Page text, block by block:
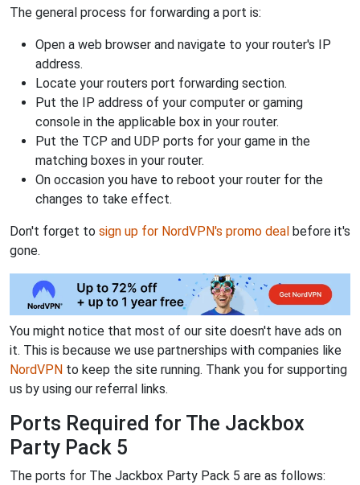
The general process for forwarding a port is:
Open a web browser and navigate to your router's IP
address.
Locate your routers port forwarding section.
Put the IP address of your computer or gaming
console in the applicable box in your router.
Put the TCP and UDP ports for your game in the
matching boxes in your router.
On occasion you have to reboot your router for the
changes to take effect.
Don't forget to sign up for NordVPN's promo deal before it's
gone.
You might notice that most of our site doesn't have ads on
it. This is because we use partnerships with companies like
NordVPN to keep the site running. Thank you for supporting
us by using our referral links.
Ports Required for The Jackbox
Party Pack 5
The ports for The Jackbox Party Pack 5 are as follows: